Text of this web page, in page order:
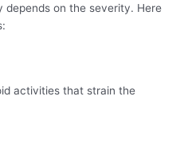
depends on the severity. Here
activities that strain the